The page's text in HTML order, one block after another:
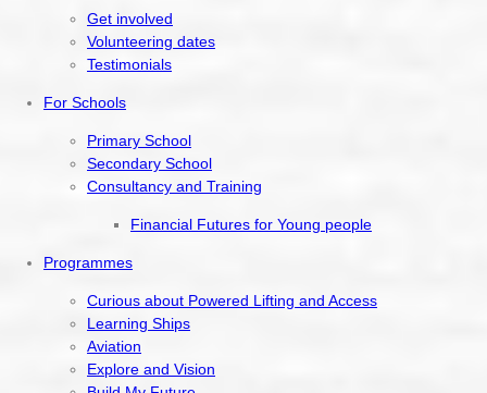
Get involved
Volunteering dates
Testimonials
For Schools
Primary School
Secondary School
Consultancy and Training
Financial Futures for Young people
Programmes
Curious about Powered Lifting and Access
Learning Ships
Aviation
Explore and Vision